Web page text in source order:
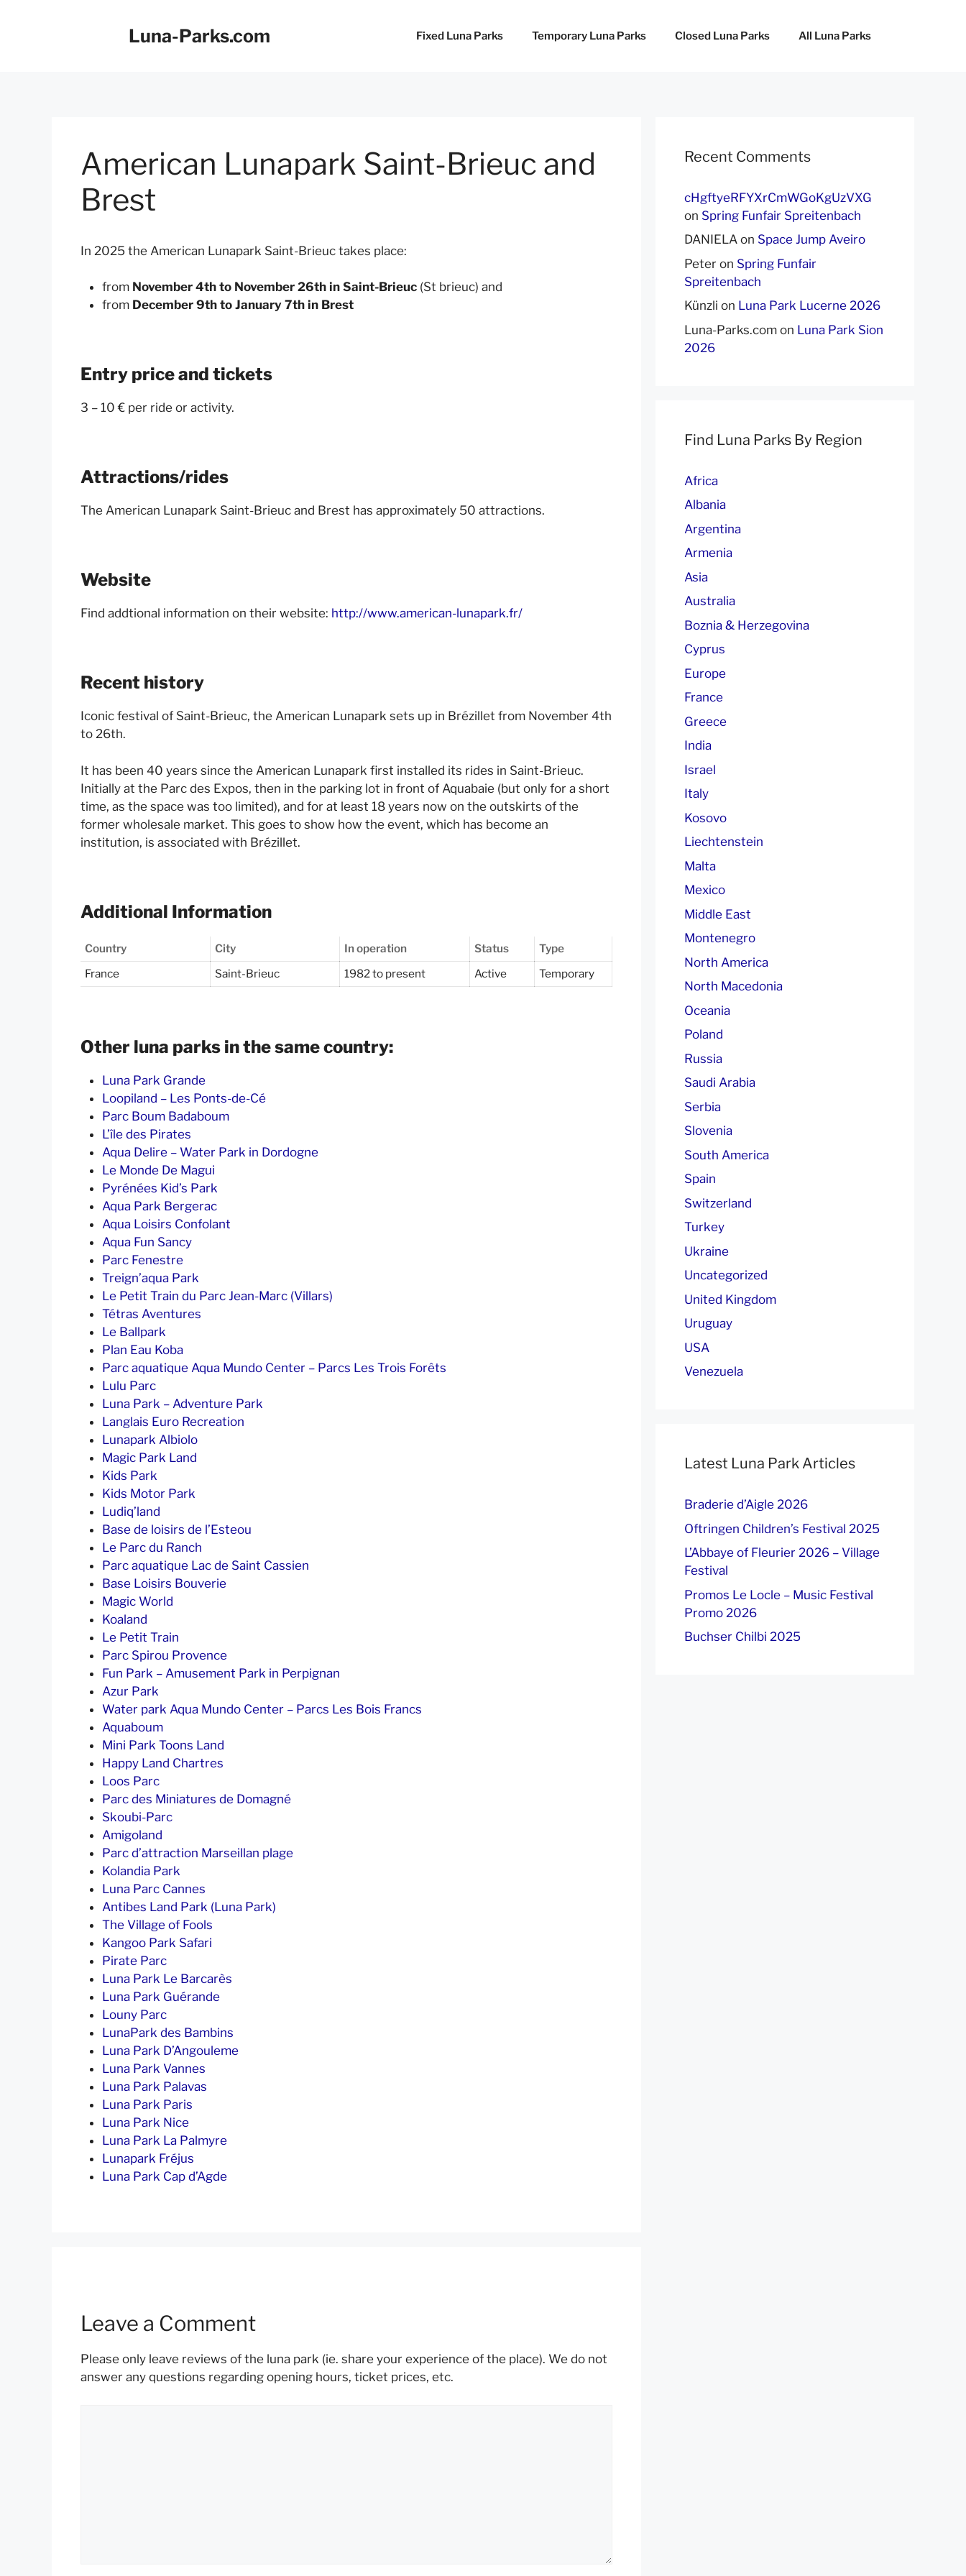
Luna-Parks.com Fixed Luna Parks Temporary Luna Parks Closed Luna Parks All Luna Parks
American Lunapark Saint-Brieuc and
Brest
In 2025 the American Lunapark Saint-Brieuc takes place:
from November 4th to November 26th in Saint-Brieuc (St brieuc) and
from December 9th to January 7th in Brest
Entry price and tickets
3 – 10 € per ride or activity.
Attractions/rides
The American Lunapark Saint-Brieuc and Brest has approximately 50 attractions.
Website
Find addtional information on their website: http://www.american-lunapark.fr/
Recent history
Iconic festival of Saint-Brieuc, the American Lunapark sets up in Brézillet from November 4th
to 26th.
It has been 40 years since the American Lunapark first installed its rides in Saint-Brieuc.
Initially at the Parc des Expos, then in the parking lot in front of Aquabaie (but only for a short
time, as the space was too limited), and for at least 18 years now on the outskirts of the
former wholesale market. This goes to show how the event, which has become an
institution, is associated with Brézillet.
Additional Information
Country City In operation Status
Type
France
Saint-Brieuc 1982 to present Active Temporary
Other luna parks in the same country:
Luna Park Grande
Loopiland – Les Ponts-de-Cé
Parc Boum Badaboum
L’île des Pirates
Aqua Delire – Water Park in Dordogne
Le Monde De Magui
Pyrénées Kid’s Park
Aqua Park Bergerac
Aqua Loisirs Confolant
Aqua Fun Sancy
Parc Fenestre
Treign’aqua Park
Le Petit Train du Parc Jean-Marc (Villars)
Tétras Aventures
Le Ballpark
Plan Eau Koba
Parc aquatique Aqua Mundo Center – Parcs Les Trois Forêts
Lulu Parc
Luna Park – Adventure Park
Langlais Euro Recreation
Lunapark Albiolo
Magic Park Land
Kids Park
Kids Motor Park
Ludiq’land
Base de loisirs de l’Esteou
Le Parc du Ranch
Parc aquatique Lac de Saint Cassien
Base Loisirs Bouverie
Magic World
Koaland
Le Petit Train
Parc Spirou Provence
Fun Park – Amusement Park in Perpignan
Azur Park
Water park Aqua Mundo Center – Parcs Les Bois Francs
Aquaboum
Mini Park Toons Land
Happy Land Chartres
Loos Parc
Parc des Miniatures de Domagné
Skoubi-Parc
Amigoland
Parc d’attraction Marseillan plage
Kolandia Park
Luna Parc Cannes
Antibes Land Park (Luna Park)
The Village of Fools
Kangoo Park Safari
Pirate Parc
Luna Park Le Barcarès
Luna Park Guérande
Louny Parc
LunaPark des Bambins
Luna Park D’Angouleme
Luna Park Vannes
Luna Park Palavas
Luna Park Paris
Luna Park Nice
Luna Park La Palmyre
Lunapark Fréjus
Luna Park Cap d’Agde
Leave a Comment
Please only leave reviews of the luna park (ie. share your experience of the place). We do not
answer any questions regarding opening hours, ticket prices, etc.
Recent Comments
cHgftyeRFYXrCmWGoKgUzVXG
on Spring Funfair Spreitenbach
DANIELA on Space Jump Aveiro
Peter on Spring Funfair
Spreitenbach
Künzli on Luna Park Lucerne 2026
Luna-Parks.com on Luna Park Sion
2026
Find Luna Parks By Region
Africa
Albania
Argentina
Armenia
Asia
Australia
Boznia & Herzegovina
Cyprus
Europe
France
Greece
India
Israel
Italy
Kosovo
Liechtenstein
Malta
Mexico
Middle East
Montenegro
North America
North Macedonia
Oceania
Poland
Russia
Saudi Arabia
Serbia
Slovenia
South America
Spain
Switzerland
Turkey
Ukraine
Uncategorized
United Kingdom
Uruguay
USA
Venezuela
Latest Luna Park Articles
Braderie d’Aigle 2026
Oftringen Children’s Festival 2025
L’Abbaye of Fleurier 2026 – Village
Festival
Promos Le Locle – Music Festival
Promo 2026
Buchser Chilbi 2025